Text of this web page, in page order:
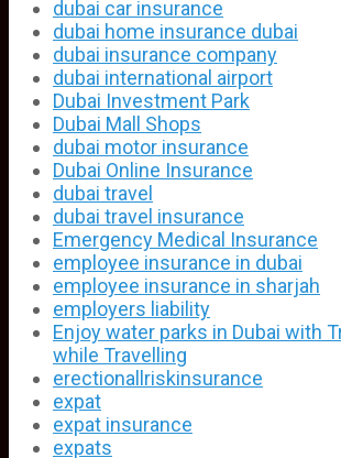
dubai car insurance
dubai home insurance dubai
dubai insurance company
dubai international airport
Dubai Investment Park
Dubai Mall Shops
dubai motor insurance
Dubai Online Insurance
dubai travel
dubai travel insurance
Emergency Medical Insurance
employee insurance in dubai
employee insurance in sharjah
employers liability
Enjoy water parks in Dubai with
while Travelling
erectionallriskinsurance
expat
expat insurance
expats